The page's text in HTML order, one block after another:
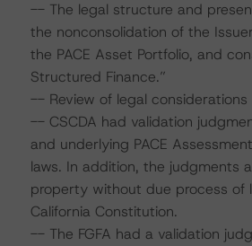
-- The legal structure and
the nonconsolidation of the
the PACE Asset Portfolio, and
Structured Finance.”
-- Review of legal considerations
-- CSCDA had validation
and underlying PACE
laws. In addition, the judgments
property without due process of
California Constitution.
-- The FGFA had a validation